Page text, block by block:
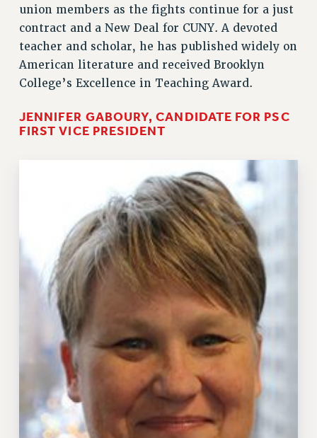
ENVIRONMENTAL JUSTICE
ANTI-BULLYING
SAFE AND HEALTHY WORKPLACES
RESOURCES FOR PSC CHAPTER CHAIRS
RESOLUTIONS
THIS WEEK IN THE PSC
CALENDAR
ADVOCACY
CONFERENCE/CONVENTION
FORUM
HEARING
MEETING
PARTY/SOCIAL
RALLY
TRAINING
CUNY BOARD OF TRUSTEES HEARINGS
Rights
union members as the fights continue for a just
contract and a New Deal for CUNY. A devoted
teacher and scholar, he has published widely on
American literature and received Brooklyn
College’s Excellence in Teaching Award.
JENNIFER GABOURY, CANDIDATE FOR PSC
FIRST VICE PRESIDENT